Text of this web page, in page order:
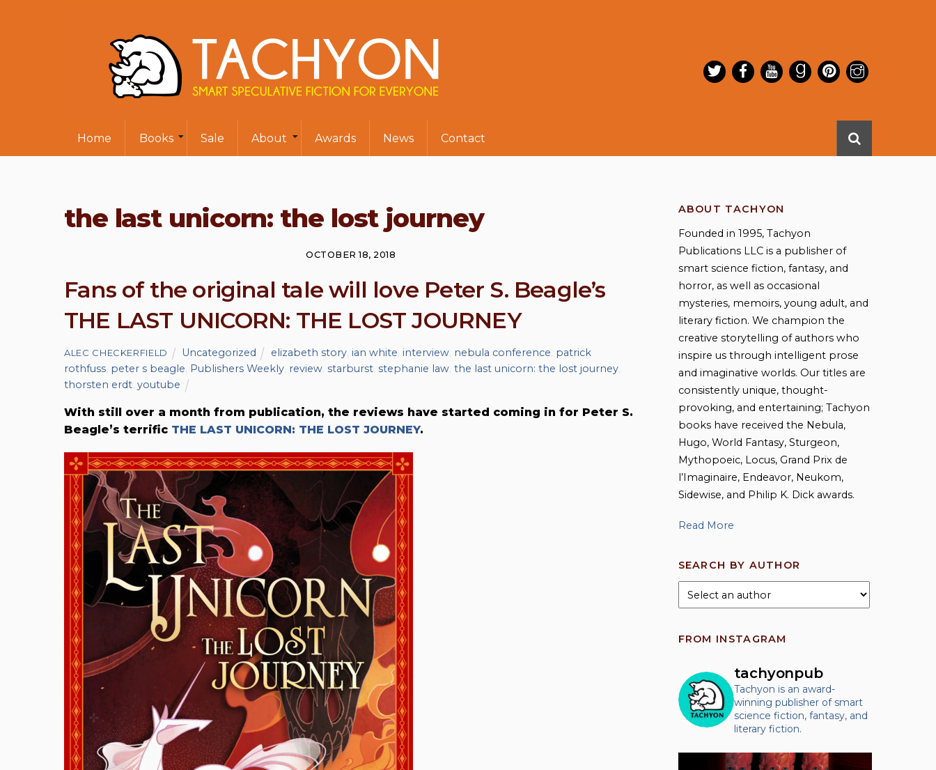
Home Books Sale About Awards News Contact
the last unicorn: the lost journey
OCTOBER 18, 2018
Fans of the original tale will love Peter S. Beagle’s
THE LAST UNICORN: THE LOST JOURNEY
ALEC CHECKERFIELD Uncategorized elizabeth story, ian white interview, nebula conference patrick
rothfuss peter s beagle Publishers Weekly review starburst stephanie law the last unicorn: the lost journey
thorsten erdt youtube
With still over a month from publication, the reviews have started coming in for Peter S.
Beagle’s terrific THE LAST UNICORN: THE LOST JOURNEY.
ABOUT TACHYON
Founded in 1995, Tachyon
Publications LLC is a publisher of
smart science fiction, fantasy, and
horror, as well as occasional
mysteries, memoirs, young adult, and
literary fiction. We champion the
creative storytelling of authors who
inspire us through intelligent prose
and imaginative worlds. Our titles are
consistently unique, thought-
provoking, and entertaining; Tachyon
books have received the Nebula,
Hugo, World Fantasy, Sturgeon,
Mythopoeic, Locus, Grand Prix de
l’Imaginaire, Endeavor, Neukom,
Sidewise, and Philip K. Dick awards.
Read More
SEARCH BY AUTHOR
FROM INSTAGRAM
tachyonpub
Tachyon is an award-
winning publisher of smart
science fiction, fantasy, and
literary fiction.